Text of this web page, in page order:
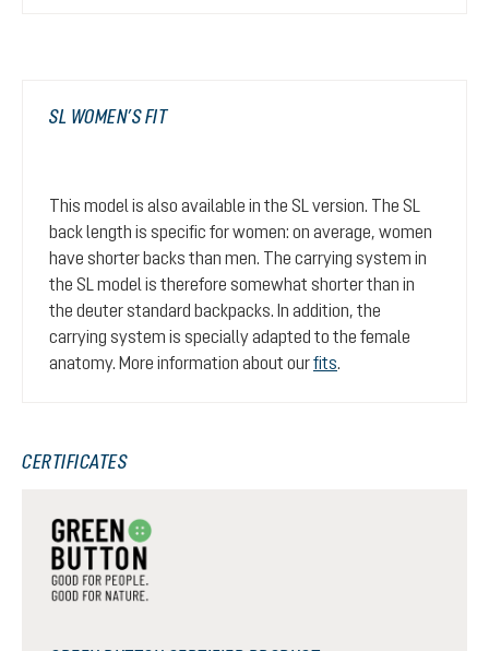
SL WOMEN’S FIT
This model is also available in the SL version. The SL
back length is specific for women: on average, women
have shorter backs than men. The carrying system in
the SL model is therefore somewhat shorter than in
the deuter standard backpacks. In addition, the
carrying system is specially adapted to the female
anatomy. More information about ourfits.
CERTIFICATES